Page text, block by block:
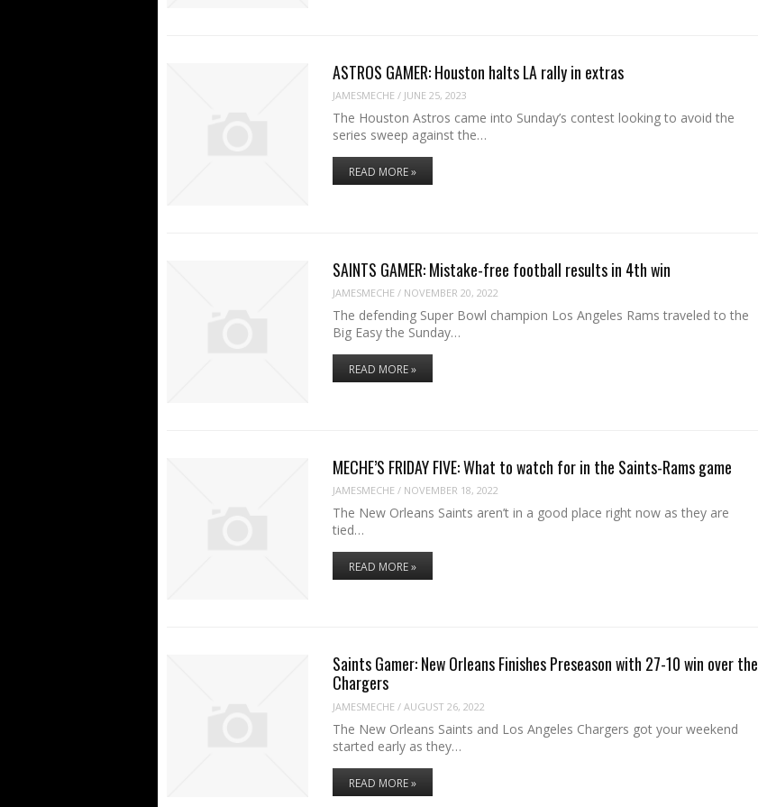
ASTROS GAMER: Houston halts LA rally in extras
JAMESMECHE / JUNE 25, 2023
The Houston Astros came into Sunday’s contest looking to avoid the
series sweep against the…
READ MORE »
SAINTS GAMER: Mistake-free football results in 4th win
JAMESMECHE / NOVEMBER 20, 2022
The defending Super Bowl champion Los Angeles Rams traveled to the
Big Easy the Sunday…
READ MORE »
MECHE’S FRIDAY FIVE: What to watch for in the Saints-Rams game
JAMESMECHE / NOVEMBER 18, 2022
The New Orleans Saints aren’t in a good place right now as they are
tied…
READ MORE »
Saints Gamer: New Orleans Finishes Preseason with 27-10 win over the
Chargers
JAMESMECHE / AUGUST 26, 2022
The New Orleans Saints and Los Angeles Chargers got your weekend
started early as they…
READ MORE »